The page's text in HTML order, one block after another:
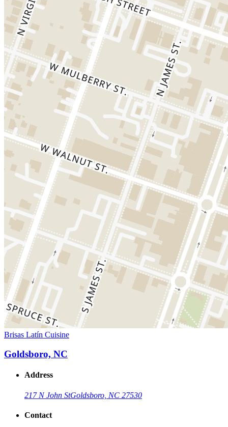
Brisas Latín Cuisine
Goldsboro, NC
Address
217 N John StGoldsboro, NC 27530
Contact